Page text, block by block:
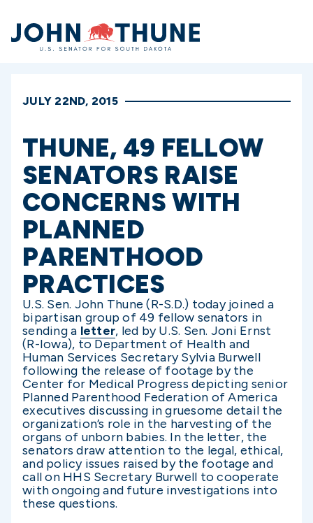
Home
JULY 22ND, 2015
THUNE, 49 FELLOW
SENATORS RAISE
CONCERNS WITH
PLANNED
PARENTHOOD
PRACTICES
U.S. Sen. John Thune (R-S.D.) today joined a
bipartisan group of 49 fellow senators in
sending a letter, led by U.S. Sen. Joni Ernst
(R-Iowa), to Department of Health and
Human Services Secretary Sylvia Burwell
following the release of footage by the
Center for Medical Progress depicting senior
Planned Parenthood Federation of America
executives discussing in gruesome detail the
organization’s role in the harvesting of the
organs of unborn babies. In the letter, the
senators draw attention to the legal, ethical,
and policy issues raised by the footage and
call on HHS Secretary Burwell to cooperate
with ongoing and future investigations into
these questions.